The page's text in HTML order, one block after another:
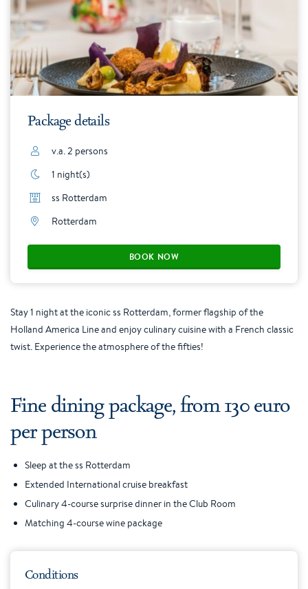
Package details
v.a. 2 persons
1 night(s)
ss Rotterdam
Rotterdam
BOOK NOW
Stay 1 night at the iconic ss Rotterdam, former flagship of the
Holland America Line and enjoy culinary cuisine with a French classic
twist. Experience the atmosphere of the fifties!
Fine dining package, from 130 euro
per person
Sleep at the ss Rotterdam
Extended International cruise breakfast
Culinary 4-course surprise dinner in the Club Room
Matching 4-course wine package
Conditions